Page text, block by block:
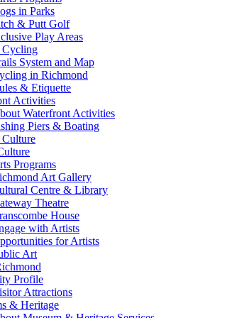
in Parks
& Putt Golf
Play Areas
System and Map
in Richmond
& Etiquette
Activities
Waterfront Activities
Piers & Boating
Programs
Art Gallery
Centre & Library
Theatre
House
with Artists
for Artists
Art
Profile
Attractions
& Heritage